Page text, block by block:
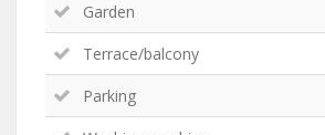
Garden
Terrace/balcony
Parking